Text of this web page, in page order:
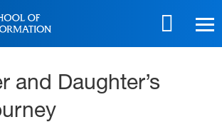
and Daughter’s